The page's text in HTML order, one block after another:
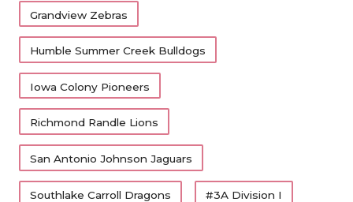
Grandview Zebras
Humble Summer Creek Bulldogs
Iowa Colony Pioneers
Richmond Randle Lions
San Antonio Johnson Jaguars
Southlake Carroll Dragons #3A Division I